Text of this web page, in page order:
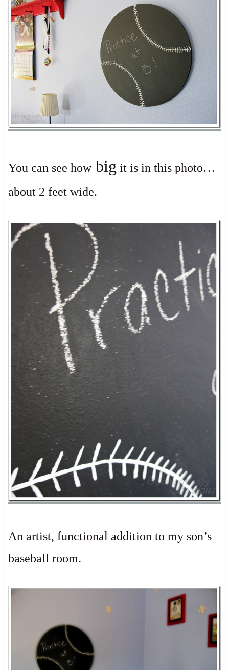
You can see howbig it is in this photo…
about 2 feet wide.
An artist, functional addition to my son’s
baseball room.